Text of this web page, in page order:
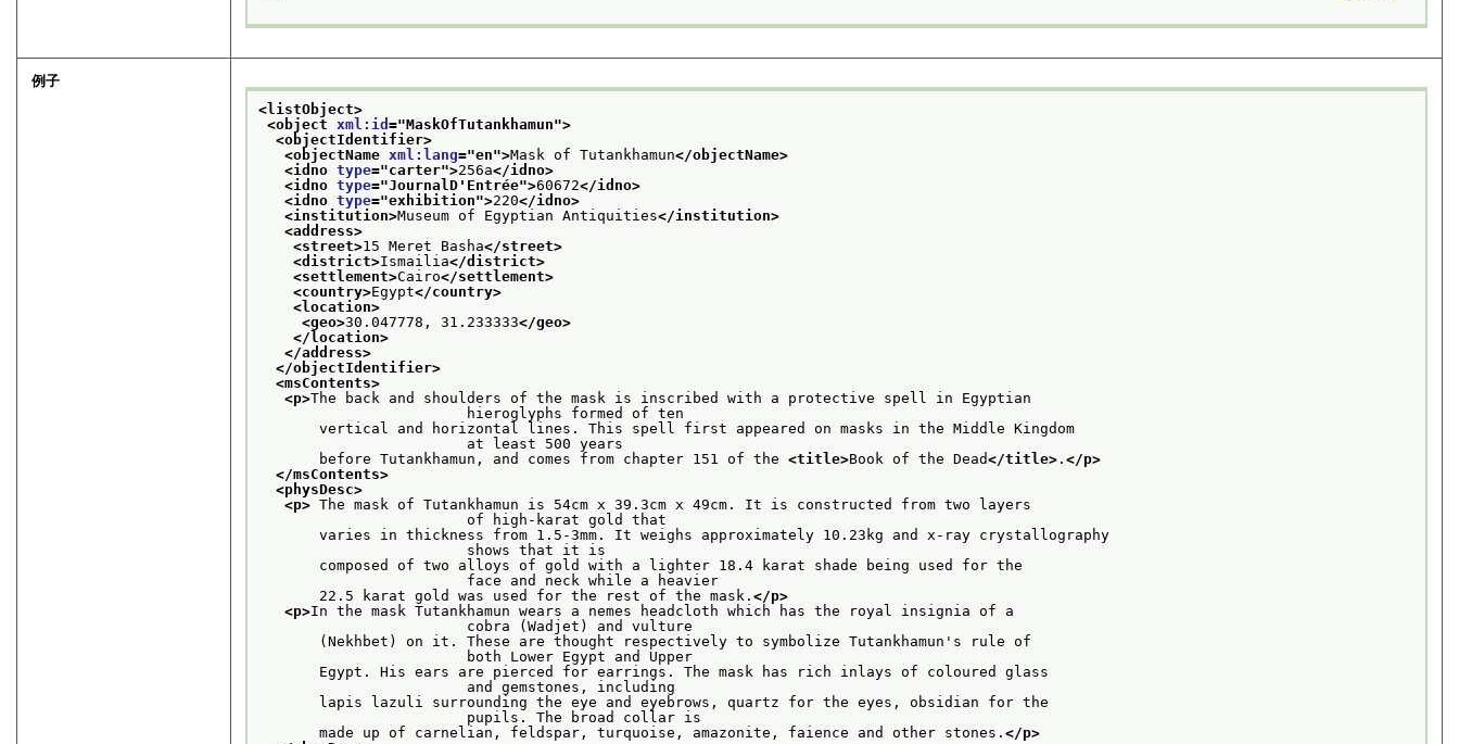
例子
<listObject>
<object xml:id="MaskOfTutankhamun">
<objectIdentifier>
<objectName xml:lang="en">Mask of Tutankhamun</objectName>
<idno type="carter">256a</idno>
<idno type="JournalD'Entrée">60672</idno>
<idno type="exhibition">220</idno>
<institution>Museum of Egyptian Antiquities</institution>
<address>
<street>15 Meret Basha</street>
<district>Ismailia</district>
<settlement>Cairo</settlement>
<country>Egypt</country>
<location>
<geo>30.047778, 31.233333</geo>
</location>
</address>
</objectIdentifier>
<msContents>
<p>The back and shoulders of the mask is inscribed with a protective spell in Egyptian
                        hieroglyphs formed of ten
vertical and horizontal lines. This spell first appeared on masks in the Middle Kingdom
                        at least 500 years
before Tutankhamun, and comes from chapter 151 of the <title>Book of the Dead</title> .</p>
</msContents>
<physDesc>
<p> The mask of Tutankhamun is 54cm x 39.3cm x 49cm. It is constructed from two layers
                        of high-karat gold that
varies in thickness from 1.5-3mm. It weighs approximately 10.23kg and x-ray crystallography
                        shows that it is
composed of two alloys of gold with a lighter 18.4 karat shade being used for the
                        face and neck while a heavier
22.5 karat gold was used for the rest of the mask.</p>
<p>In the mask Tutankhamun wears a nemes headcloth which has the royal insignia of a
                        cobra (Wadjet) and vulture
(Nekhbet) on it. These are thought respectively to symbolize Tutankhamun's rule of
                        both Lower Egypt and Upper
Egypt. His ears are pierced for earrings. The mask has rich inlays of coloured glass
                        and gemstones, including
lapis lazuli surrounding the eye and eyebrows, quartz for the eyes, obsidian for the
                        pupils. The broad collar is
made up of carnelian, feldspar, turquoise, amazonite, faience and other stones.</p>